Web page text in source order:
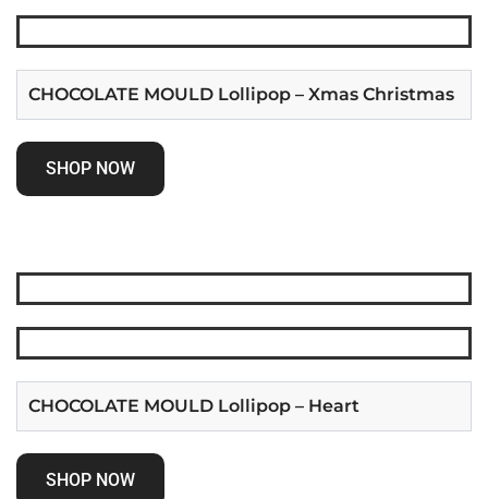
CHOCOLATE MOULD Lollipop – Xmas Christmas
SHOP NOW
CHOCOLATE MOULD Lollipop – Heart
SHOP NOW